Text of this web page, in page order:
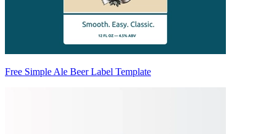
Free Simple Ale Beer Label Template